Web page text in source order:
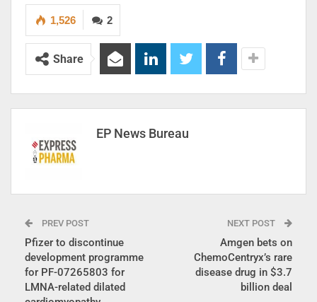
2
1,526
Share
EP News Bureau
PREV POST
Pfizer to discontinue
development programme
for PF-07265803 for
LMNA-related dilated
NEXT POST
Amgen bets on
ChemoCentryx’s rare
disease drug in $3.7
billion deal